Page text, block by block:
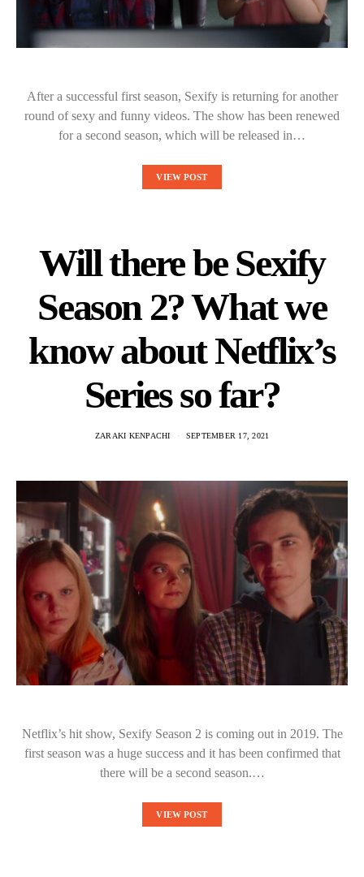
After a successful first season, Sexify is returning for another
round of sexy and funny videos. The show has been renewed
for a second season, which will be released in…
VIEW POST
Will there be Sexify
Season 2? What we
know about Netflix’s
Series so far?
ZARAKI KENPACHI SEPTEMBER 17, 2021
Netflix’s hit show, Sexify Season 2 is coming out in 2019. The
first season was a huge success and it has been confirmed that
there will be a second season.…
VIEW POST